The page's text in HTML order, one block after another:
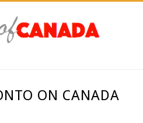
ON CANADA